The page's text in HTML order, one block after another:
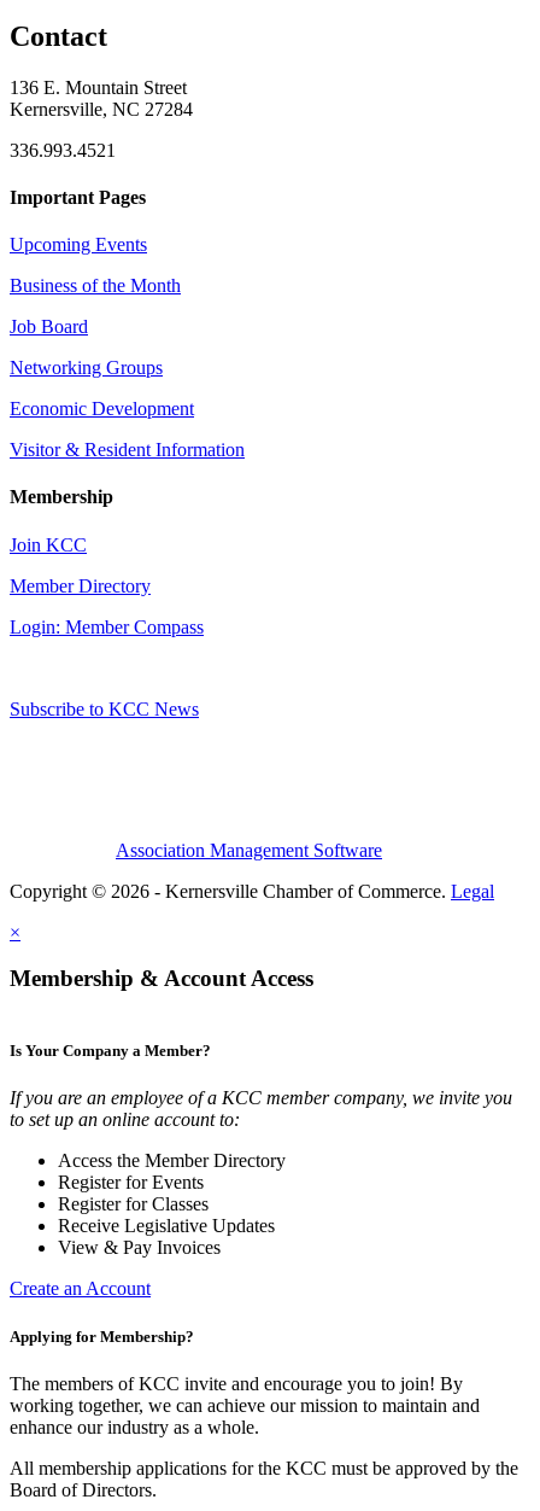
Contact
136 E. Mountain Street
Kernersville, NC 27284
336.993.4521
Important Pages
Upcoming Events
Business of the Month
Job Board
Networking Groups
Economic Development
Visitor & Resident Information
Membership
Join KCC
Member Directory
Login: Member Compass
Subscribe to KCC News
Association Management Software
Copyright © 2026 - Kernersville Chamber of Commerce. Legal
×
Membership & Account Access
Is Your Company a Member?
If you are an employee of a KCC member company, we invite you
to set up an online account to:
Access the Member Directory
Register for Events
Register for Classes
Receive Legislative Updates
View & Pay Invoices
Create an Account
Applying for Membership?
The members of KCC invite and encourage you to join! By
working together, we can achieve our mission to maintain and
enhance our industry as a whole.
All membership applications for the KCC must be approved by the
Board of Directors.